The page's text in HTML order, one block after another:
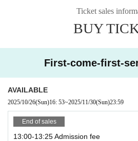
Ticket sales
BUY
First-come-first-
AVAILABLE
2025/10/26(Sun)16: 53~2025/11/30(Sun)23:59
End of sales
13:00-13:25 Admission fee